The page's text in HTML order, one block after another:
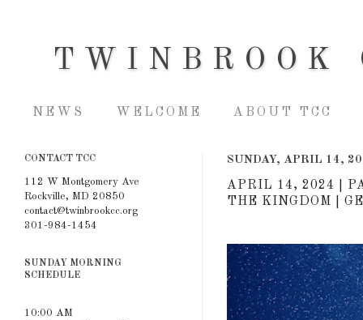
TWINBROOK
NEWS WELCOME ABOUT TCC
SUNDAY, APRIL 14,
APRIL 14, 2024 |
THE KINGDOM |
CONTACT TCC
112 W Montgomery Ave
Rockville, MD 20850
contact@twinbrookcc.org
301-984-1454
SUNDAY MORNING
SCHEDULE
10:00 AM